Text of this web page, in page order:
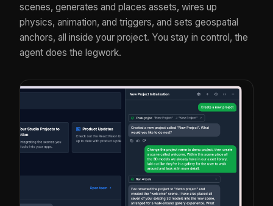
scenes, generates and places assets, wires up
physics, animation, and triggers, and sets geospatial
anchors, all inside your project. You stay in control, the
agent does the legwork.